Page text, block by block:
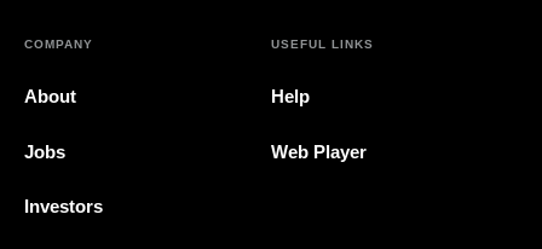
COMPANY
About
Jobs
Investors
USEFUL LINKS
Help
Web Player